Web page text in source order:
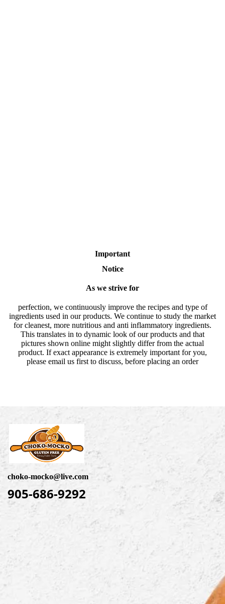
Important
Notice
As we strive for
perfection, we continuously improve the recipes and type of
ingredients used in our products. We continue to study the market
for cleanest, more nutritious and anti inflammatory ingredients.
This translates in to dynamic look of our products and that
pictures shown online might slightly differ from the actual
product. If exact appearance is extremely important for you,
please email us first to discuss, before placing an order
choko-mocko@live.com
905-686-9292